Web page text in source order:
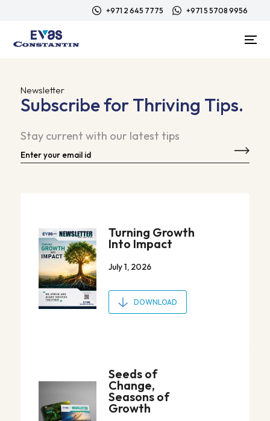
+971 2 645 7775 +971 5 5708 9956
Newsletter
Subscribe for Thriving Tips.
Stay current with our latest tips
Turning Growth
Into Impact
July 1, 2026
DOWNLOAD
Seeds of
Change,
Seasons of
Growth